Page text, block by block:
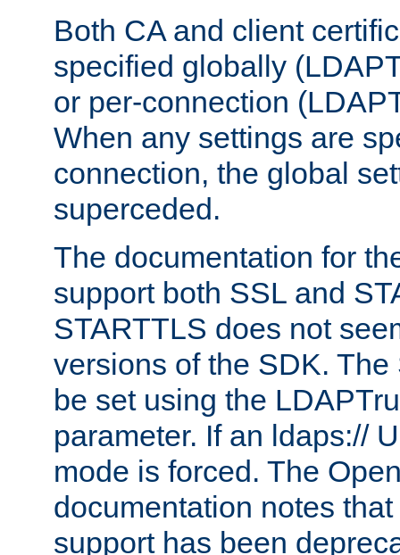
Both CA and client
specified globally
or per-connection
When any settings are
connection, the global
superceded.
The documentation for
support both SSL and
STARTTLS does not
versions of the SDK.
be set using the
parameter. If an ldaps://
mode is forced. The
documentation notes
support has been